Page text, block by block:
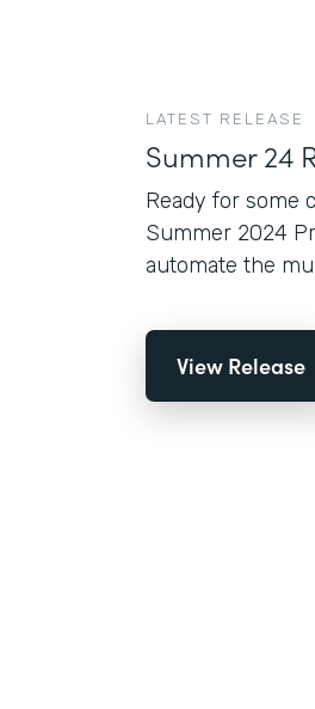
LATEST RELEASE
Summer 24
Ready for some
Summer 2024
automate the
View Release